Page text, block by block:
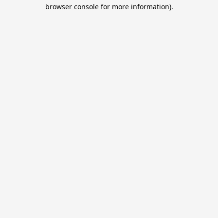
browser console for more information).